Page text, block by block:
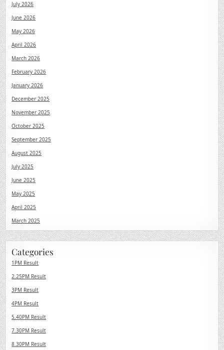
July 2026
June 2026
May 2026
April 2026
March 2026
February 2026
January 2026
December 2025
November 2025
October 2025
September 2025
August 2025
July 2025
June 2025
May 2025
April 2025
March 2025
Categories
1PM Result
2.25PM Result
3PM Result
4PM Result
5.40PM Result
7.30PM Result
8.30PM Result